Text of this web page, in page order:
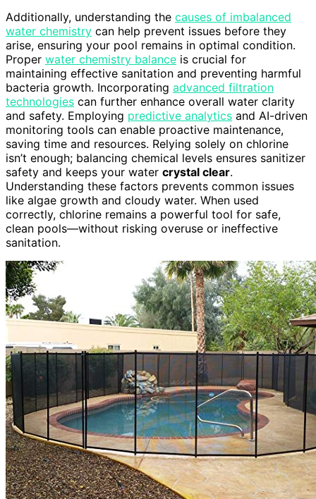
Additionally, understanding the causes of imbalanced
water chemistry can help prevent issues before they
arise, ensuring your pool remains in optimal condition.
Proper water chemistry balance is crucial for
maintaining effective sanitation and preventing harmful
bacteria growth. Incorporating advanced filtration
technologies can further enhance overall water clarity
and safety. Employing predictive analytics and AI-driven
monitoring tools can enable proactive maintenance,
saving time and resources. Relying solely on chlorine
isn’t enough; balancing chemical levels ensures sanitizer
safety and keeps your water crystal clear.
Understanding these factors prevents common issues
like algae growth and cloudy water. When used
correctly, chlorine remains a powerful tool for safe,
clean pools—without risking overuse or ineffective
sanitation.